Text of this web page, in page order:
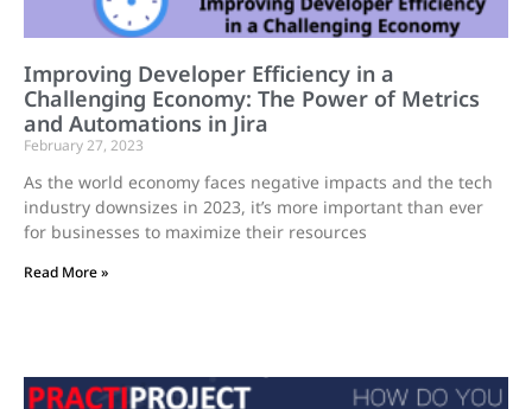
Improving Developer Efficiency in a
Challenging Economy: The Power of Metrics
and Automations in Jira
February 27, 2023
As the world economy faces negative impacts and the tech
industry downsizes in 2023, it’s more important than ever
for businesses to maximize their resources
Read More »